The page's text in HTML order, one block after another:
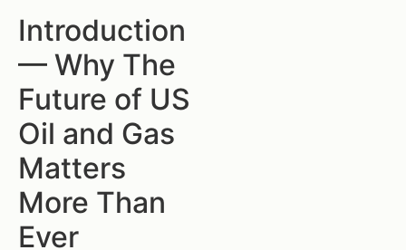
Introduction
— Why The
Future of US
Oil and Gas
Matters
More Than
Ever